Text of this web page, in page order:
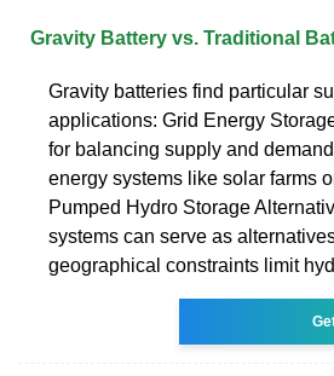
Gravity Battery vs. Traditional
Gravity batteries find particular
applications: Grid Energy
for balancing supply and
energy systems like solar farms
Pumped Hydro Storage
systems can serve as
geographical constraints limit